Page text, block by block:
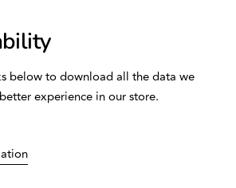
below to download all the data we
experience in our store.